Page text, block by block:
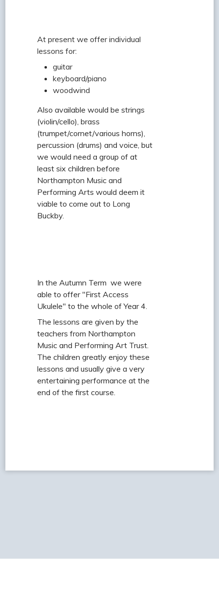
At present we offer individual
lessons for:
guitar
keyboard/piano
woodwind
Also available would be strings
(violin/cello), brass
(trumpet/cornet/various horns),
percussion (drums) and voice, but
we would need a group of at
least six children before
Northampton Music and
Performing Arts would deem it
viable to come out to Long
Buckby.
In the Autumn Term we were
able to offer "First Access
Ukulele" to the whole of Year 4.
The lessons are given by the
teachers from Northampton
Music and Performing Art Trust.
The children greatly enjoy these
lessons and usually give a very
entertaining performance at the
end of the first course.